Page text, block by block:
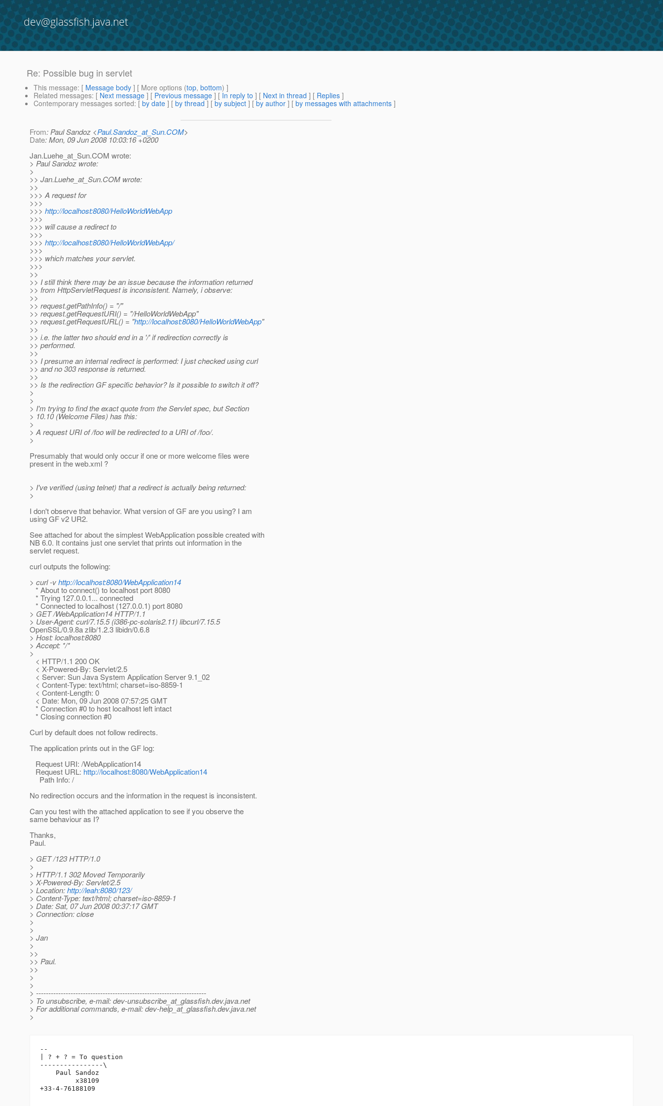
dev@glassfish.java.net
Re: Possible bug in servlet
This message: [ Message body ] [ More options (top, bottom) ]
Related messages: [ Next message ] [ Previous message ] [ In reply to ] [ Next in thread ] [ Replies ]
Contemporary messages sorted: [ by date ] [ by thread ] [ by subject ] [ by author ] [ by messages with attachments ]
From: Paul Sandoz <Paul.Sandoz_at_Sun.COM>
Date: Mon, 09 Jun 2008 10:03:16 +0200
Jan.Luehe_at_Sun.COM wrote:
> Paul Sandoz wrote:
>
>> Jan.Luehe_at_Sun.COM wrote:
>>
>>> A request for
>>>
>>> http://localhost:8080/HelloWorldWebApp
>>>
>>> will cause a redirect to
>>>
>>> http://localhost:8080/HelloWorldWebApp/
>>>
>>> which matches your servlet.
>>>
>>
>> I still think there may be an issue because the information returned
>> from HttpServletRequest is inconsistent. Namely, i observe:
>>
>> request.getPathInfo() = "/"
>> request.getRequestURI() = "/HelloWorldWebApp"
>> request.getRequestURL() = "http://localhost:8080/HelloWorldWebApp"
>>
>> i.e. the latter two should end in a '/' if redirection correctly is
>> performed.
>>
>> I presume an internal redirect is performed: I just checked using curl
>> and no 303 response is returned.
>>
>> Is the redirection GF specific behavior? Is it possible to switch it off?
>
>
> I'm trying to find the exact quote from the Servlet spec, but Section
> 10.10 (Welcome Files) has this:
>
> A request URI of /foo will be redirected to a URI of /foo/.
>
Presumably that would only occur if one or more welcome files were
present in the web.xml ?
> I've verified (using telnet) that a redirect is actually being returned:
>
I don't observe that behavior. What version of GF are you using? I am
using GF v2 UR2.
See attached for about the simplest WebApplication possible created with
NB 6.0. It contains just one servlet that prints out information in the
servlet request.
curl outputs the following:
> curl -vhttp://localhost:8080/WebApplication14
* About to connect() to localhost port 8080
* Trying 127.0.0.1... connected
* Connected to localhost (127.0.0.1) port 8080
> GET /WebApplication14 HTTP/1.1
> User-Agent: curl/7.15.5 (i386-pc-solaris2.11) libcurl/7.15.5
OpenSSL/0.9.8a zlib/1.2.3 libidn/0.6.8
> Host: localhost:8080
> Accept: */*
>
< HTTP/1.1 200 OK
< X-Powered-By: Servlet/2.5
< Server: Sun Java System Application Server 9.1_02
< Content-Type: text/html; charset=iso-8859-1
< Content-Length: 0
< Date: Mon, 09 Jun 2008 07:57:25 GMT
* Connection #0 to host localhost left intact
* Closing connection #0
Curl by default does not follow redirects.
The application prints out in the GF log:
Request URI: /WebApplication14
Request URL: http://localhost:8080/WebApplication14
Path Info: /
No redirection occurs and the information in the request is inconsistent.
Can you test with the attached application to see if you observe the
same behaviour as I?
Thanks,
Paul.
> GET /123 HTTP/1.0
>
> HTTP/1.1 302 Moved Temporarily
> X-Powered-By: Servlet/2.5
> Location:http://leah:8080/123/
> Content-Type: text/html; charset=iso-8859-1
> Date: Sat, 07 Jun 2008 00:37:17 GMT
> Connection: close
>
>
> Jan
>
>>
>> Paul.
>>
>
>
> ---------------------------------------------------------------------
> To unsubscribe, e-mail: dev-unsubscribe_at_glassfish.dev.java.net
> For additional commands, e-mail: dev-help_at_glassfish.dev.java.net
>
--
| ? + ? = To question
----------------\
    Paul Sandoz
         x38109
+33-4-76188109